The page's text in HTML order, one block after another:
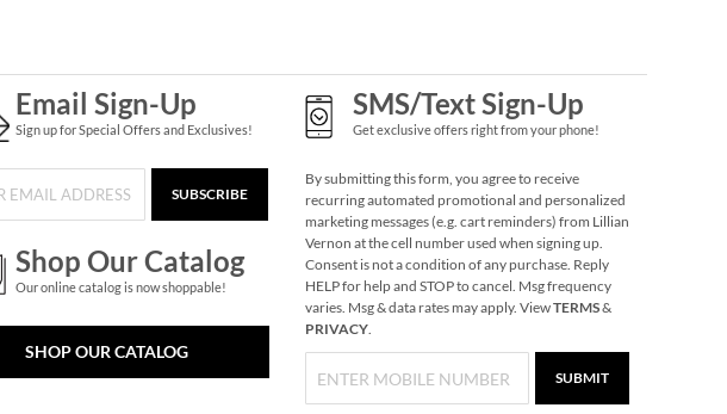
Email Sign-Up
Sign up for Special Offers and Exclusives!
SUBSCRIBE
Shop Our Catalog
Our online catalog is now shoppable!
SHOP OUR CATALOG
SMS/Text Sign-Up
Get exclusive offers right from your phone!
By submitting this form, you agree to receive
recurring automated promotional and personalized
marketing messages (e.g. cart reminders) from Lillian
Vernon at the cell number used when signing up.
Consent is not a condition of any purchase. Reply
HELP for help and STOP to cancel. Msg frequency
varies. Msg & data rates may apply. ViewTERMS&
PRIVACY.
SUBMIT